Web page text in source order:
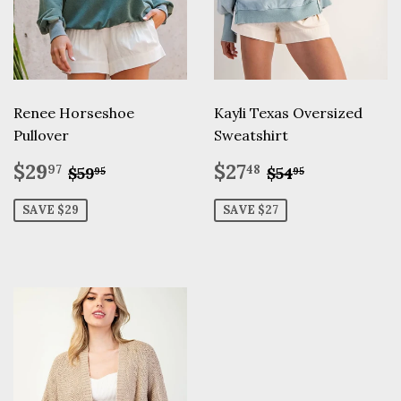
Renee Horseshoe
Pullover
Sale
price
$2997 $29.97
Regular price
$5995
SAVE $29
Kayli Texas Oversized
Sweatshirt
Sale
price
$2748 $27.48
Regular price
$5495
SAVE $27